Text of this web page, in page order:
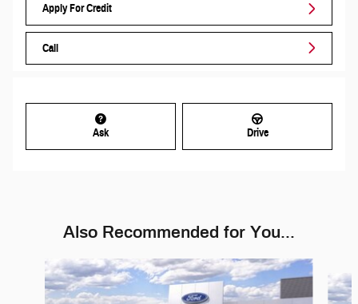
Apply For Credit
Call
Ask Drive
Also Recommended for You...
Slide 1 of 6